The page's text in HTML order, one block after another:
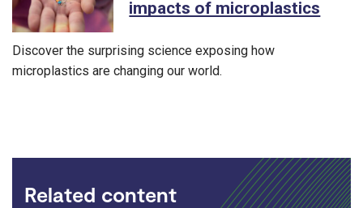
impacts of microplastics
Discover the surprising science exposing how
microplastics are changing our world.
Related content